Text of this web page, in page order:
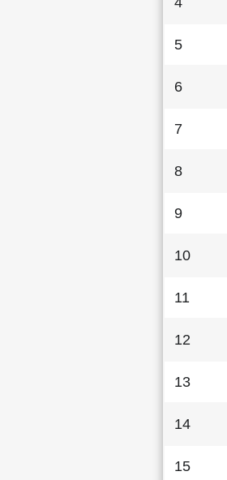
5
6
7
8
9
10
11
12
13
14
15